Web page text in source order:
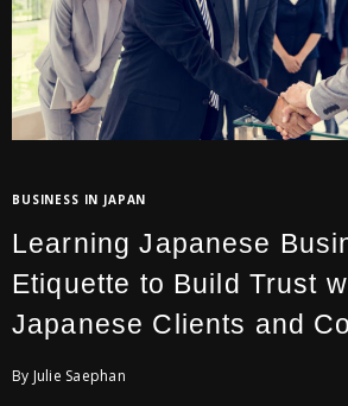
BUSINESS IN JAPAN
Learning Japanese
Etiquette to Build Trust
Japanese Clients and
By Julie Saephan